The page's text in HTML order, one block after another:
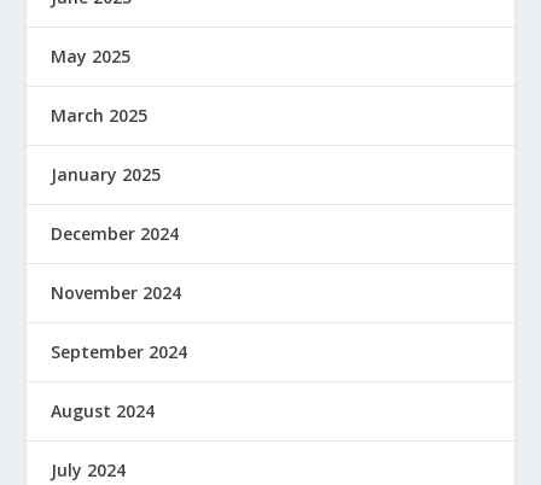
May 2025
March 2025
January 2025
December 2024
November 2024
September 2024
August 2024
July 2024